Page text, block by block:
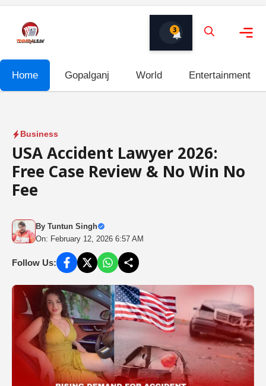
content
3
Home Gopalganj World Entertainment
Business
USA Accident Lawyer 2026:
Free Case Review & No Win No
Fee
By Tuntun Singh
On: February 12, 2026 6:57 AM
Follow Us: